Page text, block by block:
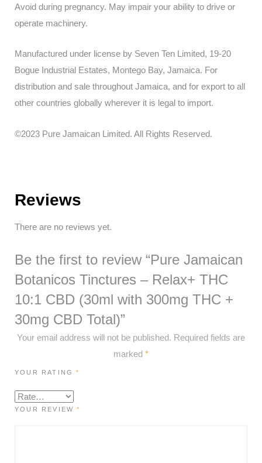
Avoid during pregnancy. May impair your ability to drive or
operate machinery.
Manufactured under license by Seven Ten Limited, 19-20
Bogue Industrial Estates, Montego Bay, Jamaica. For
distribution and sale throughout Jamaica, and for export to all
other countries globally wherever it is legal to import.
©2023 Pure Jamaican Limited. All Rights Reserved.
Reviews
There are no reviews yet.
Be the first to review “Pure Jamaican
Botanicos Tinctures – Relax+ THC
10:1 CBD (30ml with 300mg THC +
30mg CBD Total)”
Your email address will not be published. Required fields are
marked *
YOUR RATING*
YOUR REVIEW*